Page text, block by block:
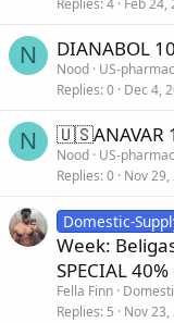
Replies 4 Feb 24,
N DIANABOL
Nood US-
Replies 0 Dec 4,
N 🇺🇸ANAVAR
Nood US-
Replies 0 Nov 29,
Domestic-
Week:
SPECIAL
Fella Finn
Replies 5 Nov 23,